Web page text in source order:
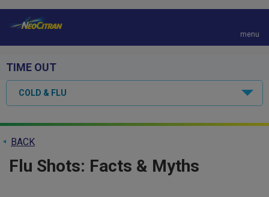
m
a
menu
TIME OUT
COLD & FLU
BACK
Flu Shots: Facts & Myths